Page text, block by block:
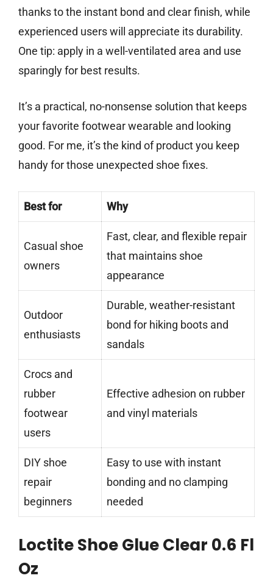
thanks to the instant bond and clear finish, while
experienced users will appreciate its durability.
One tip: apply in a well-ventilated area and use
sparingly for best results.
It’s a practical, no-nonsense solution that keeps
your favorite footwear wearable and looking
good. For me, it’s the kind of product you keep
handy for those unexpected shoe fixes.
Best for Why
Casual shoe
owners
Fast, clear, and flexible repair
that maintains shoe
appearance
Outdoor
enthusiasts
Durable, weather-resistant
bond for hiking boots and
sandals
Crocs and
rubber
footwear
users
Effective adhesion on rubber
and vinyl materials
DIY shoe
repair
beginners
Easy to use with instant
bonding and no clamping
needed
Loctite Shoe Glue Clear 0.6 Fl
Oz